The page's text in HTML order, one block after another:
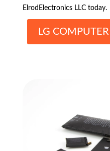
ElrodElectronics LLC today.
LG